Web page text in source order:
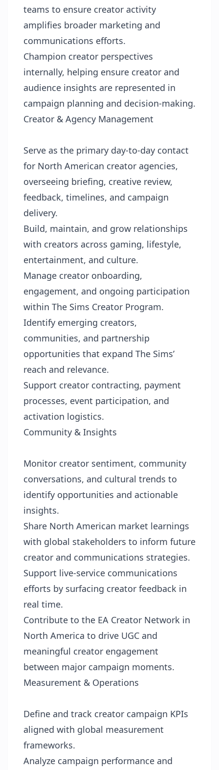
teams to ensure creator activity
amplifies broader marketing and
communications efforts.
Champion creator perspectives
internally, helping ensure creator and
audience insights are represented in
campaign planning and decision-making.
Creator & Agency Management
Serve as the primary day-to-day contact
for North American creator agencies,
overseeing briefing, creative review,
feedback, timelines, and campaign
delivery.
Build, maintain, and grow relationships
with creators across gaming, lifestyle,
entertainment, and culture.
Manage creator onboarding,
engagement, and ongoing participation
within The Sims Creator Program.
Identify emerging creators,
communities, and partnership
opportunities that expand The Sims’
reach and relevance.
Support creator contracting, payment
processes, event participation, and
activation logistics.
Community & Insights
Monitor creator sentiment, community
conversations, and cultural trends to
identify opportunities and actionable
insights.
Share North American market learnings
with global stakeholders to inform future
creator and communications strategies.
Support live-service communications
efforts by surfacing creator feedback in
real time.
Contribute to the EA Creator Network in
North America to drive UGC and
meaningful creator engagement
between major campaign moments.
Measurement & Operations
Define and track creator campaign KPIs
aligned with global measurement
frameworks.
Analyze campaign performance and